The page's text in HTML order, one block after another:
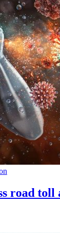
road toll